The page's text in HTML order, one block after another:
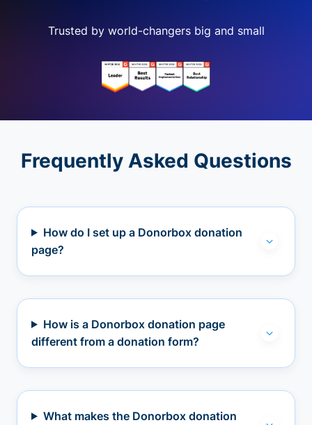
Trusted by world-changers big and small
Frequently Asked Questions
How do I set up a Donorbox donation
page?
How is a Donorbox donation page
different from a donation form?
What makes the Donorbox donation